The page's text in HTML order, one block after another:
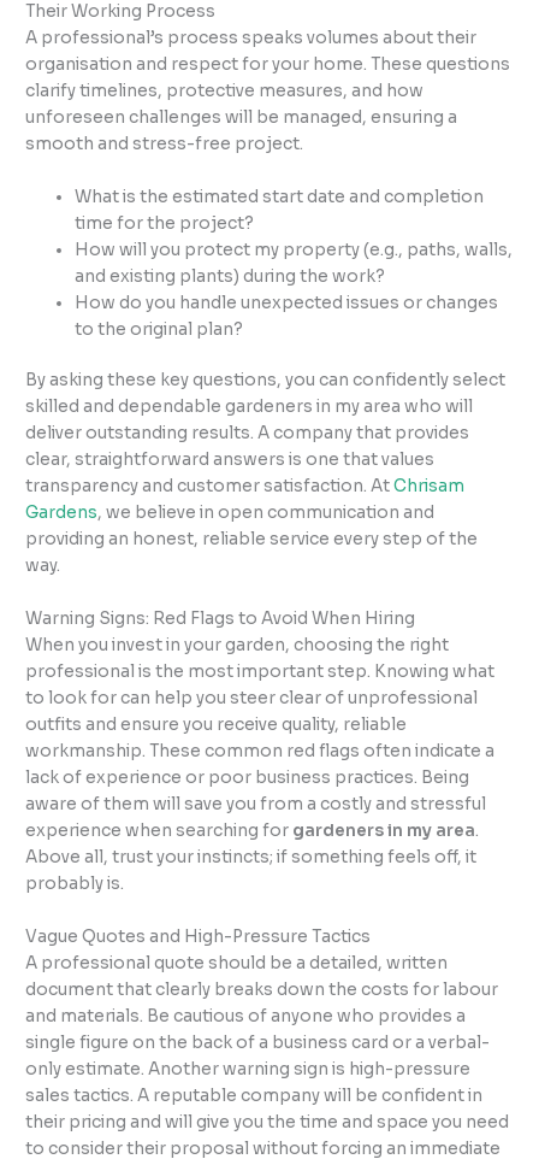
Their Working Process
A professional’s process speaks volumes about their
organisation and respect for your home. These questions
clarify timelines, protective measures, and how
unforeseen challenges will be managed, ensuring a
smooth and stress-free project.
What is the estimated start date and completion
time for the project?
How will you protect my property (e.g., paths, walls,
and existing plants) during the work?
How do you handle unexpected issues or changes
to the original plan?
By asking these key questions, you can confidently select
skilled and dependable gardeners in my area who will
deliver outstanding results. A company that provides
clear, straightforward answers is one that values
transparency and customer satisfaction. AtChrisam
Gardens, we believe in open communication and
providing an honest, reliable service every step of the
way.
Warning Signs: Red Flags to Avoid When Hiring
When you invest in your garden, choosing the right
professional is the most important step. Knowing what
to look for can help you steer clear of unprofessional
outfits and ensure you receive quality, reliable
workmanship. These common red flags often indicate a
lack of experience or poor business practices. Being
aware of them will save you from a costly and stressful
experience when searching for gardeners in my area.
Above all, trust your instincts; if something feels off, it
probably is.
Vague Quotes and High-Pressure Tactics
A professional quote should be a detailed, written
document that clearly breaks down the costs for labour
and materials. Be cautious of anyone who provides a
single figure on the back of a business card or a verbal-
only estimate. Another warning sign is high-pressure
sales tactics. A reputable company will be confident in
their pricing and will give you the time and space you need
to consider their proposal without forcing an immediate